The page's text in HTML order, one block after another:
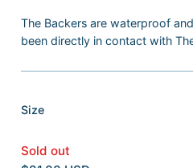
The Backers are waterproof
been directly in contact with
Size:
X
Sold out